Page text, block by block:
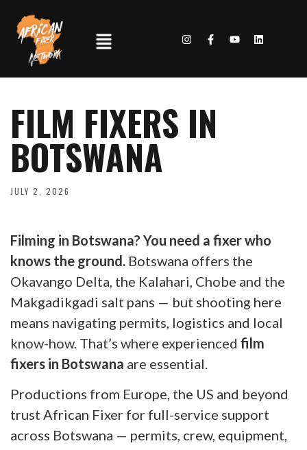
FILM FIXERS IN
BOTSWANA
JULY 2, 2026
Filming in Botswana? You need a fixer who
knows the ground. Botswana offers the
Okavango Delta, the Kalahari, Chobe and the
Makgadikgadi salt pans — but shooting here
means navigating permits, logistics and local
know-how. That’s where experienced film
fixers in Botswana are essential.
Productions from Europe, the US and beyond
trust African Fixer for full-service support
across Botswana — permits, crew, equipment,